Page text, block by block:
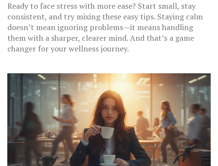
Ready to face stress with more ease? Start small, stay
consistent, and try mixing these easy tips. Staying calm
doesn’t mean ignoring problems—it means handling
them with a sharper, clearer mind. And that’s a game
changer for your wellness journey.